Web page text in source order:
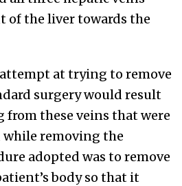
of the liver towards the
at trying to remove
surgery would result
from these veins that were
removing the
adopted was to remove
body so that it